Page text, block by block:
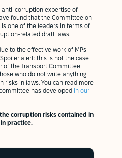
anti-corruption expertise of
found that the Committee on
is one of the leaders in terms of
related draft laws.
to the effective work of MPs
alert: this is not the case
of the Transport Committee
who do not write anything
risks in laws. You can read more
has developed in our
corruption risks contained in
practice.